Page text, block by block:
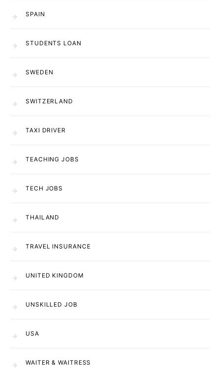
SPAIN
STUDENTS LOAN
SWEDEN
SWITZERLAND
TAXI DRIVER
TEACHING JOBS
TECH JOBS
THAILAND
TRAVEL INSURANCE
UNITED KINGDOM
UNSKILLED JOB
USA
WAITER & WAITRESS